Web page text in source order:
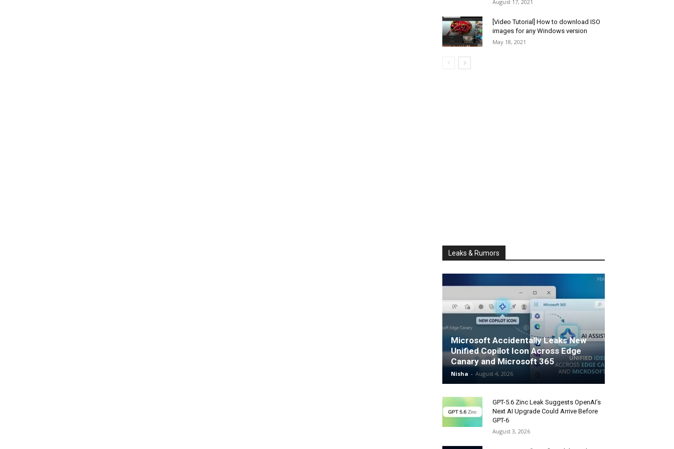
August 17, 2021
[Video Tutorial] How to download ISO
images for any Windows version
May 18, 2021
Leaks & Rumors
Microsoft Accidentally Leaks New
Unified Copilot Icon Across Edge
Canary and Microsoft 365
Nisha - August 4, 2026
GPT-5.6 Zinc Leak Suggests OpenAI’s
Next AI Upgrade Could Arrive Before
GPT-6
August 3, 2026